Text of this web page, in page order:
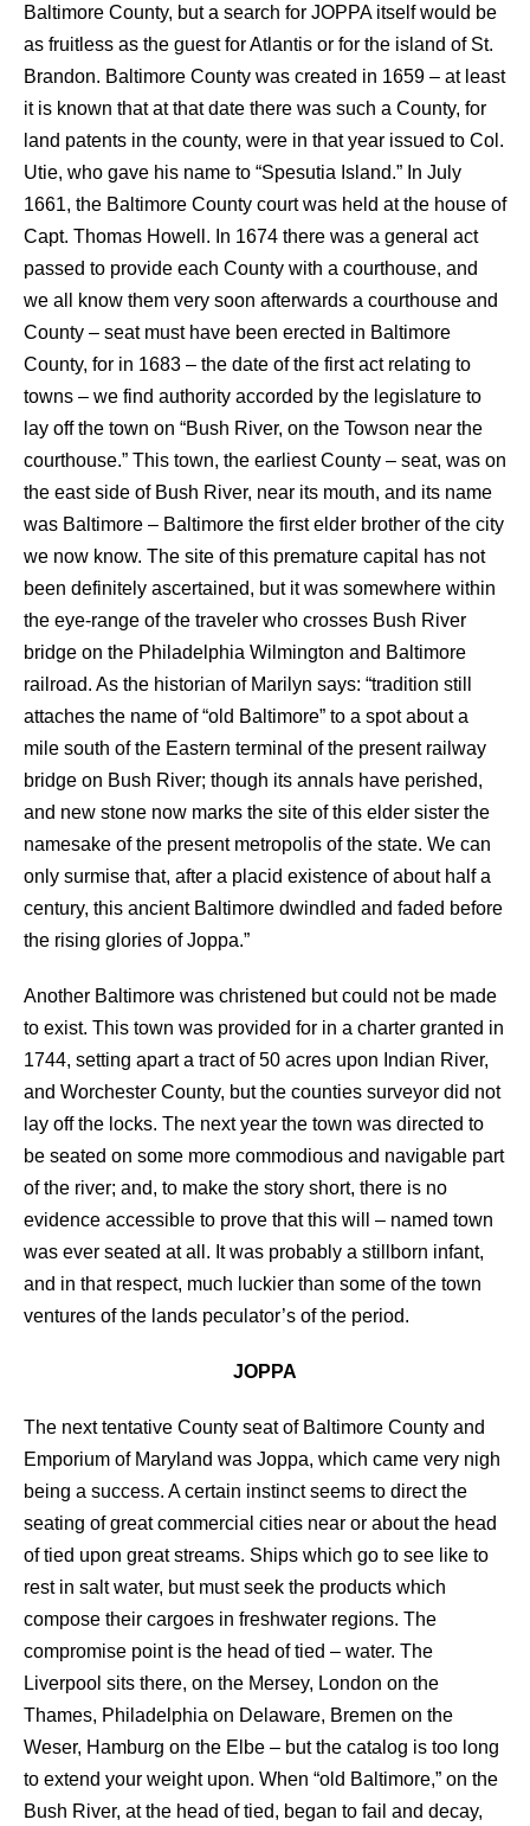
Baltimore County, but a search for JOPPA itself would be
as fruitless as the guest for Atlantis or for the island of St.
Brandon. Baltimore County was created in 1659 – at least
it is known that at that date there was such a County, for
land patents in the county, were in that year issued to Col.
Utie, who gave his name to “Spesutia Island.” In July
1661, the Baltimore County court was held at the house of
Capt. Thomas Howell. In 1674 there was a general act
passed to provide each County with a courthouse, and
we all know them very soon afterwards a courthouse and
County – seat must have been erected in Baltimore
County, for in 1683 – the date of the first act relating to
towns – we find authority accorded by the legislature to
lay off the town on “Bush River, on the Towson near the
courthouse.” This town, the earliest County – seat, was on
the east side of Bush River, near its mouth, and its name
was Baltimore – Baltimore the first elder brother of the city
we now know. The site of this premature capital has not
been definitely ascertained, but it was somewhere within
the eye-range of the traveler who crosses Bush River
bridge on the Philadelphia Wilmington and Baltimore
railroad. As the historian of Marilyn says: “tradition still
attaches the name of “old Baltimore” to a spot about a
mile south of the Eastern terminal of the present railway
bridge on Bush River; though its annals have perished,
and new stone now marks the site of this elder sister the
namesake of the present metropolis of the state. We can
only surmise that, after a placid existence of about half a
century, this ancient Baltimore dwindled and faded before
the rising glories of Joppa.”
Another Baltimore was christened but could not be made
to exist. This town was provided for in a charter granted in
1744, setting apart a tract of 50 acres upon Indian River,
and Worchester County, but the counties surveyor did not
lay off the locks. The next year the town was directed to
be seated on some more commodious and navigable part
of the river; and, to make the story short, there is no
evidence accessible to prove that this will – named town
was ever seated at all. It was probably a stillborn infant,
and in that respect, much luckier than some of the town
ventures of the lands peculator’s of the period.
JOPPA
The next tentative County seat of Baltimore County and
Emporium of Maryland was Joppa, which came very nigh
being a success. A certain instinct seems to direct the
seating of great commercial cities near or about the head
of tied upon great streams. Ships which go to see like to
rest in salt water, but must seek the products which
compose their cargoes in freshwater regions. The
compromise point is the head of tied – water. The
Liverpool sits there, on the Mersey, London on the
Thames, Philadelphia on Delaware, Bremen on the
Weser, Hamburg on the Elbe – but the catalog is too long
to extend your weight upon. When “old Baltimore,” on the
Bush River, at the head of tied, began to fail and decay,